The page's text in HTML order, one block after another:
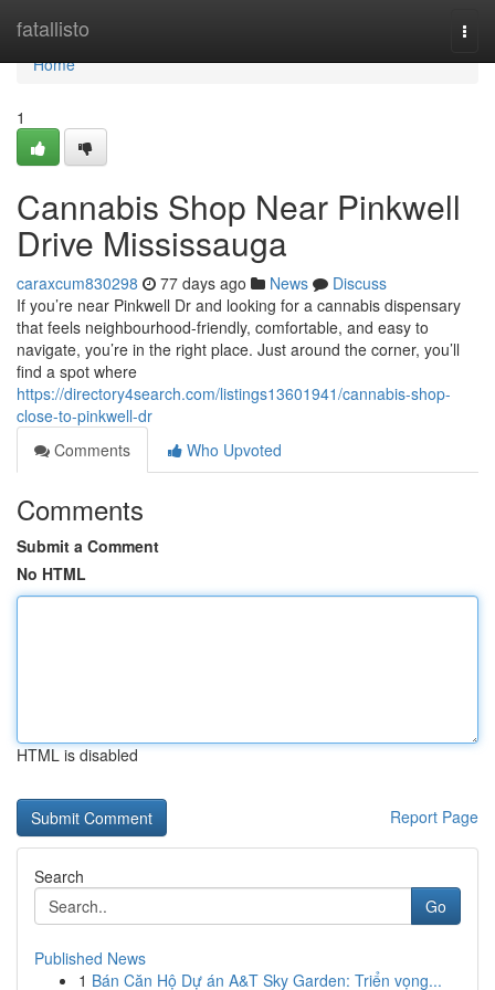
fatallisto
Home
Home
1
Cannabis Shop Near Pinkwell
Drive Mississauga
caraxcum830298 77 days ago News
Discuss
If you’re near Pinkwell Dr and looking for a cannabis dispensary
that feels neighbourhood-friendly, comfortable, and easy to
navigate, you’re in the right place. Just around the corner, you’ll
find a spot where
https://directory4search.com/listings13601941/cannabis-shop-
close-to-pinkwell-dr
Comments
Who Upvoted
Comments
Submit a Comment
No HTML
HTML is disabled
Report Page
Search
Go
Published News
1 Bán Căn Hộ Dự án A&T Sky Garden: Triển vọng...